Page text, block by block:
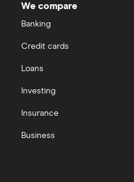
We compare
Banking
Credit cards
Loans
Investing
Insurance
Business